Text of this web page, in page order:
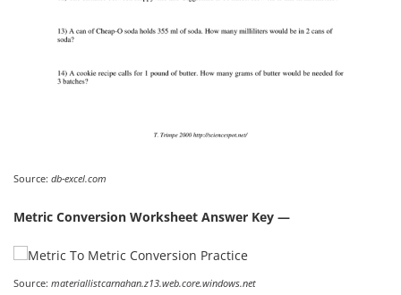
Source: db-excel.com
Metric Conversion Worksheet Answer Key —
Source: materiallistcarnahan.z13.web.core.windows.net